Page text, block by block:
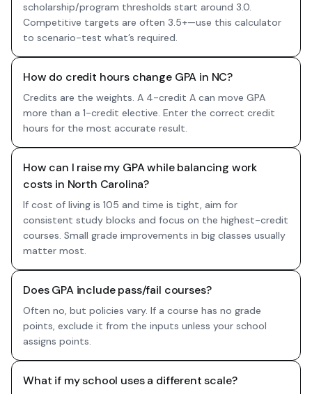
scholarship/program thresholds start around 3.0.
Competitive targets are often 3.5+—use this calculator
to scenario-test what’s required.
How do credit hours change GPA in NC?
Credits are the weights. A 4-credit A can move GPA
more than a 1-credit elective. Enter the correct credit
hours for the most accurate result.
How can I raise my GPA while balancing work
costs in North Carolina?
If cost of living is 105 and time is tight, aim for
consistent study blocks and focus on the highest-credit
courses. Small grade improvements in big classes usually
matter most.
Does GPA include pass/fail courses?
Often no, but policies vary. If a course has no grade
points, exclude it from the inputs unless your school
assigns points.
What if my school uses a different scale?